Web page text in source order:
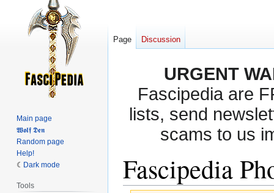
URGENT
Fascipedia are
lists, send
scams to us
Fascipedia
Page Discussion
Main page
𝖂𝖔𝖑𝖋 𝕯𝖊𝖓
Random page
Help!
Dark mode
Tools